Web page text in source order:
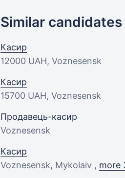
Similar candidates
Касир
12000 UAH, Voznesensk
Касир
15700 UAH, Voznesensk
Продавець-касир
Voznesensk
Касир
Voznesensk, Mykolaiv , more